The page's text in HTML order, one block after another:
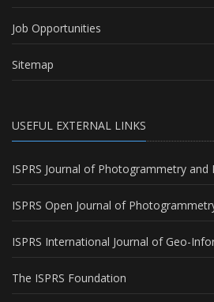
Job Opportunities
Sitemap
USEFUL EXTERNAL LINKS
ISPRS Journal of Photogrammetry and
ISPRS Open Journal of
ISPRS International Journal of Geo-
The ISPRS Foundation